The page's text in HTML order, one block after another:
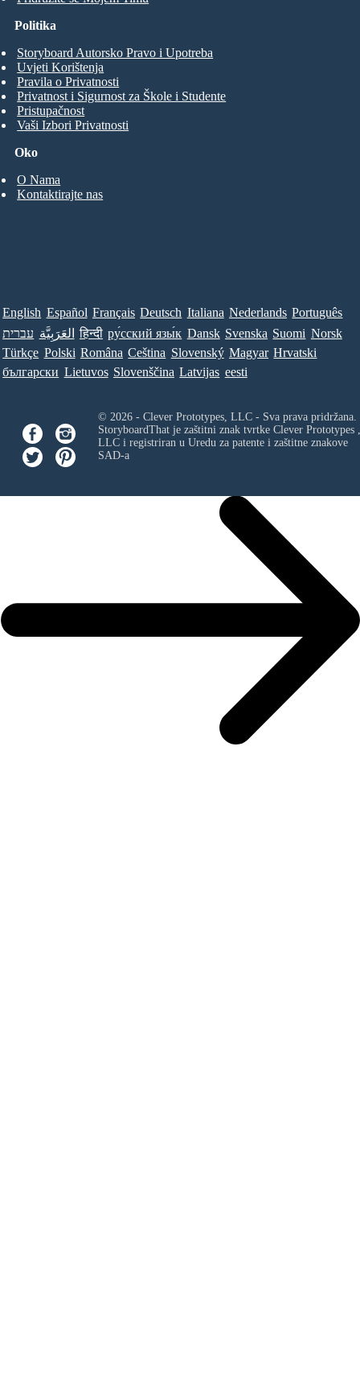
Oko
O Nama
Kontaktirajte nas
Politika
Storyboard Autorsko Pravo i Upotreba
Uvjeti Korištenja
Pravila o Privatnosti
Privatnost i Sigurnost za Škole i Studente
Pristupačnost
Vaši Izbori Privatnosti
English Español Français Deutsch Italiana Nederlands Português
עברית العَرَبِيَّة हिन्दी ру́сский язы́к Dansk Svenska Suomi Norsk
Türkçe Polski Româna Ceština Slovenský Magyar Hrvatski
български Lietuvos Slovenščina Latvijas eesti
© 2026 - Clever Prototypes, LLC - Sva prava pridržana.
StoryboardThat je zaštitni znak tvrtke Clever Prototypes ,
LLCi registriran u Uredu za patente i zaštitne znakove
SAD-a